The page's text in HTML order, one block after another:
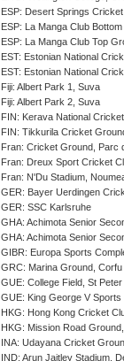
ESP: Desert Springs
ESP: La Manga Club
ESP: La Manga Club Top
EST: Estonian National
EST: Estonian National
Fiji: Albert Park 1, Suva
Fiji: Albert Park 2, Suva
FIN: Kerava National
FIN: Tikkurila Cricket
Fran: Cricket Ground, Parc
Fran: Dreux Sport Cricket
Fran: N'Du Stadium,
GER: Bayer Uerdingen
GER: SSC Karlsruhe
GHA: Achimota Senior
GHA: Achimota Senior
GIBR: Europa Sports
GRC: Marina Ground, Corfu
GUE: College Field, St
GUE: King George V Sports
HKG: Hong Kong Cricket
HKG: Mission Road
INA: Udayana Cricket
IND: Arun Jaitley Stadium,